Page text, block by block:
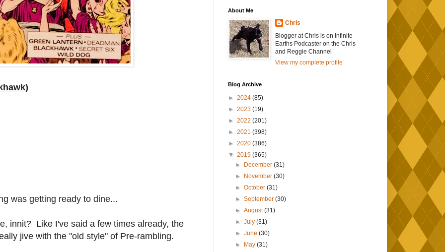
was getting ready to dine...
innit? Like I've said a few times already, the
jive with the "old style" of Pre-rambling.
About Me
Chris
Blogger at Chris is on Infinite
Earths Podcaster on the Chris
and Reggie Channel
View my complete profile
Blog Archive
► 2024 (85)
► 2023 (19)
► 2022 (201)
► 2021 (398)
► 2020 (386)
▼ 2019 (365)
►
December(31)
►
November(30)
►October(31)
►September(30)
►August(31)
►July(31)
►June(30)
►
May(31)